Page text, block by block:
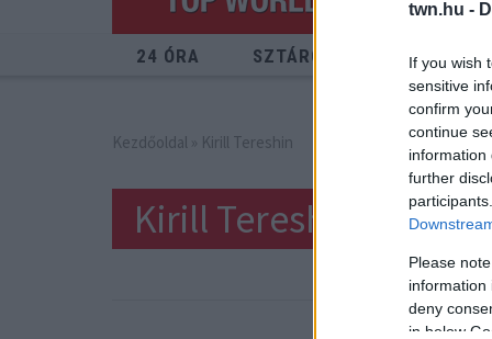
twn.hu -
If you wish
sensitive
confirm
continue
information
further
Please
information
deny
in below
24 ÓRA SZTÁROK ÉRDEKES
Kezdőoldal » Kirill Tereshin
Kirill Tereshin